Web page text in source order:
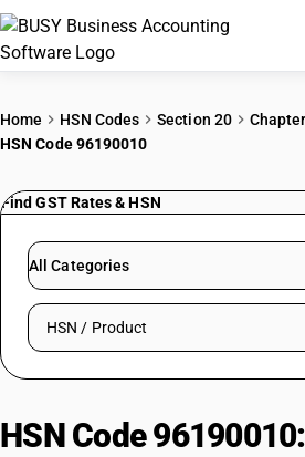
PRICING
RESOURCES
Try BUSY free for 15 days.
Home HSN Codes Section 20
HSN Code 96190010
Find GST Rates & HSN
All Categories
Search HSN by code or product
HSN Code 96190010: